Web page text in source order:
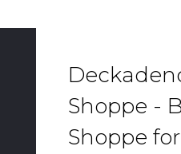
Shoppe -
Shoppe